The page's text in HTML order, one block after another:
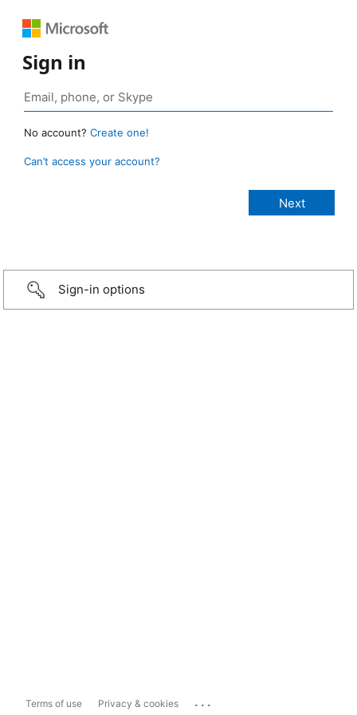
Sign in
No account? Create one!
Can’t access your account?
Sign-in options
Terms of use Privacy & cookies ...